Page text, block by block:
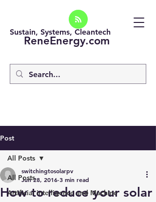
ReneEnergy.com
Sustain, Systems, Cleantech
Post
All Posts
Artificial intelligence and Machine
All Posts
How to reduce your solar
switchingtosolarpv
Jun 28, 2016 3 min read